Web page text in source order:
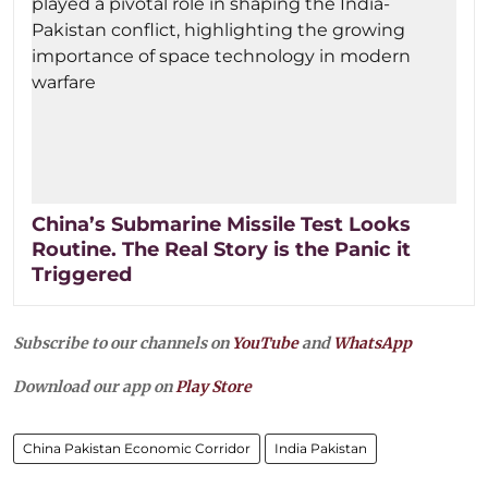
China’s Submarine Missile Test Looks
Routine. The Real Story is the Panic it
Triggered
Subscribe to our channels on YouTubeandWhatsApp
Download our app onPlay Store
China Pakistan Economic Corridor India Pakistan